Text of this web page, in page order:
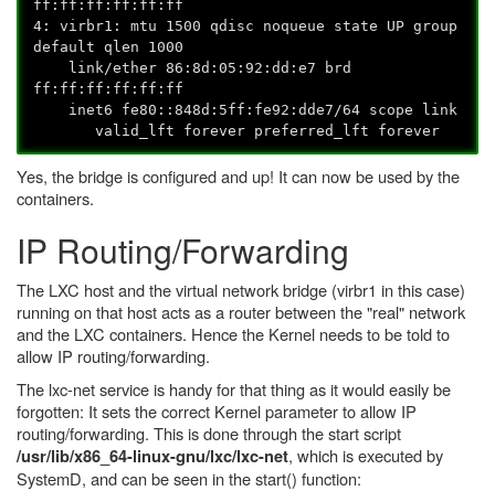
ff:ff:ff:ff:ff:ff
4: virbr1:mtu 1500 qdisc noqueue state UP group
default qlen 1000
link/ether 86:8d:05:92:dd:e7 brd
ff:ff:ff:ff:ff:ff
inet6 fe80::848d:5ff:fe92:dde7/64 scope link
valid_lft forever preferred_lft forever
Yes, the bridge is configured and up! It can now be used by the
containers.
IP Routing/Forwarding
The LXC host and the virtual network bridge (virbr1 in this case)
running on that host acts as a router between the "real" network
and the LXC containers. Hence the Kernel needs to be told to
allow IP routing/forwarding.
The lxc-net service is handy for that thing as it would easily be
forgotten: It sets the correct Kernel parameter to allow IP
routing/forwarding. This is done through the start script
/usr/lib/x86_64-linux-gnu/lxc/lxc-net, which is executed by
SystemD, and can be seen in the start() function: